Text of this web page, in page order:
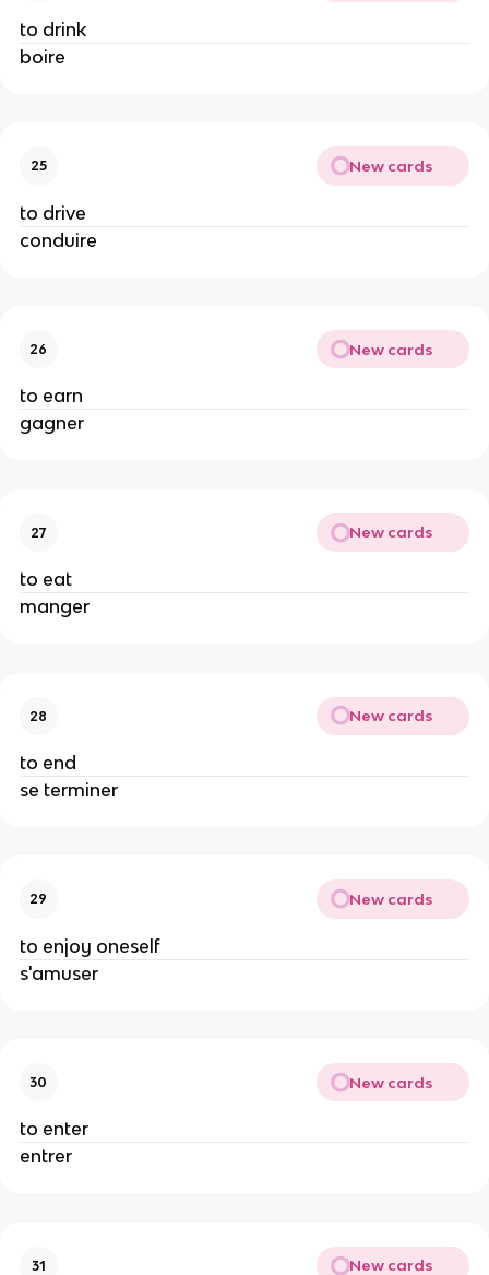
to drink
boire
25 New cards
to drive
conduire
26 New cards
to earn
gagner
27 New cards
to eat
manger
28 New cards
to end
se terminer
29 New cards
to enjoy oneself
s'amuser
30 New cards
to enter
entrer
31 New cards